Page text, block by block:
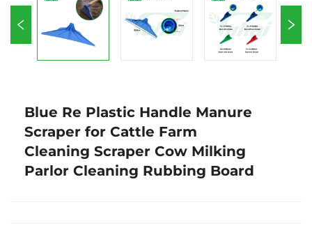
Blue Re Plastic Handle Manure
Scraper for Cattle Farm
Cleaning Scraper Cow Milking
Parlor Cleaning Rubbing Board